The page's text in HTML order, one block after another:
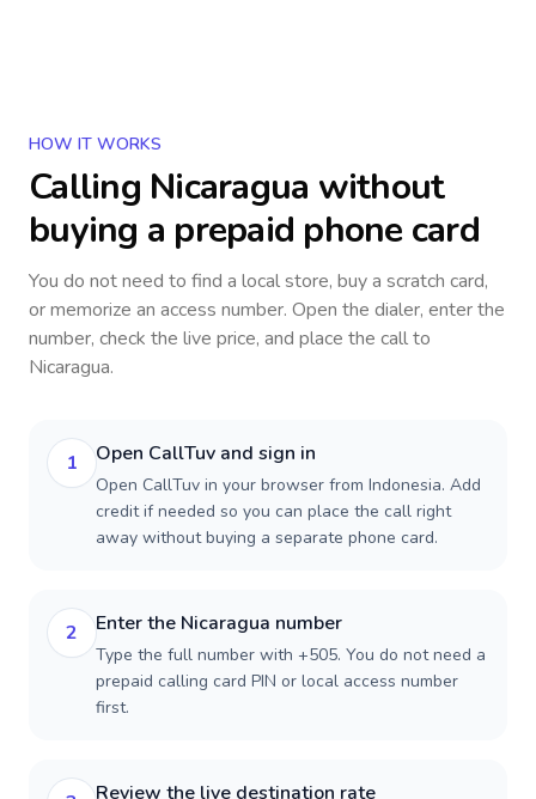
HOW IT WORKS
Calling Nicaragua without
buying a prepaid phone card
You do not need to find a local store, buy a scratch card,
or memorize an access number. Open the dialer, enter the
number, check the live price, and place the call to
Nicaragua.
1 Open CallTuv and sign in
Open CallTuv in your browser from Indonesia. Add
credit if needed so you can place the call right
away without buying a separate phone card.
2 Enter the Nicaragua number
Type the full number with +505. You do not need a
prepaid calling card PIN or local access number
first.
Review the live destination rate